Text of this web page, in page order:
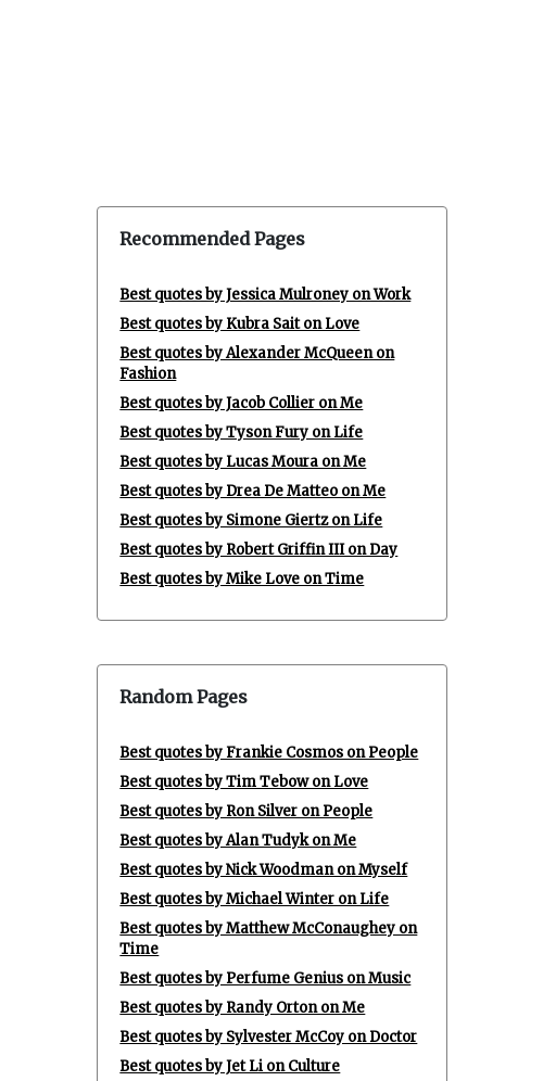
Recommended Pages
Best quotes by Jessica Mulroney on Work
Best quotes by Kubra Sait on Love
Best quotes by Alexander McQueen on
Fashion
Best quotes by Jacob Collier on Me
Best quotes by Tyson Fury on Life
Best quotes by Lucas Moura on Me
Best quotes by Drea De Matteo on Me
Best quotes by Simone Giertz on Life
Best quotes by Robert Griffin III on Day
Best quotes by Mike Love on Time
Random Pages
Best quotes by Frankie Cosmos on People
Best quotes by Tim Tebow on Love
Best quotes by Ron Silver on People
Best quotes by Alan Tudyk on Me
Best quotes by Nick Woodman on Myself
Best quotes by Michael Winter on Life
Best quotes by Matthew McConaughey on
Time
Best quotes by Perfume Genius on Music
Best quotes by Randy Orton on Me
Best quotes by Sylvester McCoy on Doctor
Best quotes by Jet Li on Culture